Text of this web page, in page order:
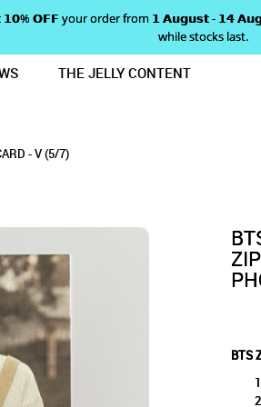
MUSTER FAN
𝗢𝗙𝗙 your order from 𝟭 𝗔𝘂𝗴𝘂𝘀𝘁 - 𝟭𝟰
while stocks last.
THE JELLY CONTENT
- V (5/7)
BTS